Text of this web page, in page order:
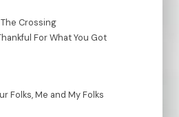
Crossing
For What You Got
Folks, Me and My Folks